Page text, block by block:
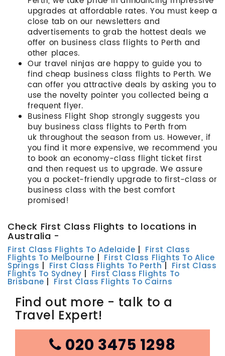
upgrades at affordable rates. You must keep a
close tab on our newsletters and
advertisements to grab the hottest deals we
offer on business class flights to Perth and
other places.
Our travel ninjas are happy to guide you to
find cheap business class flights to Perth. We
can offer you attractive deals by asking you to
use the novelty pointer you collected being a
frequent flyer.
Business Flight Shop strongly suggests you
buy business class flights to Perth from
uk throughout the season from us. However, if
you find it more expensive, we recommend you
to book an economy-class flight ticket first
and then request us to upgrade. We assure
you a pocket-friendly upgrade to first-class or
business class with the best comfort
promised!
Check First Class Flights to locations in
Australia -
First Class Flights To Adelaide First Class
Flights To Melbourne First Class Flights To Alice
Springs First Class Flights To Perth| First Class
Flights To Sydney First Class Flights To
Brisbane First Class Flights To Cairns
Find out more - talk to a
Travel Expert!
020 3475 1298